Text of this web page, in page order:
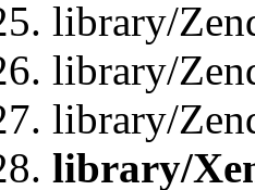
library/
library/
library/
library/